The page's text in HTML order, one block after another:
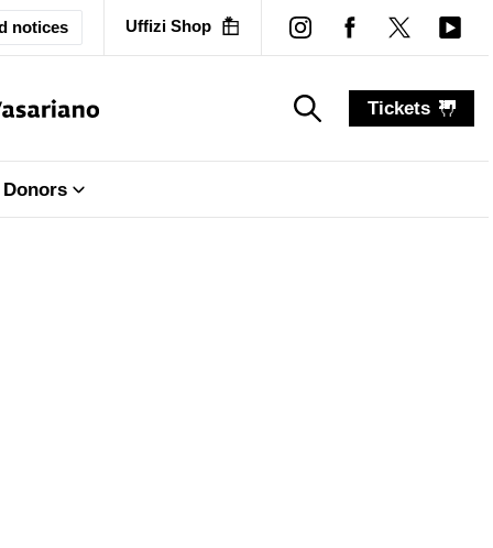
notices Uffizi Shop
Tickets
Donors